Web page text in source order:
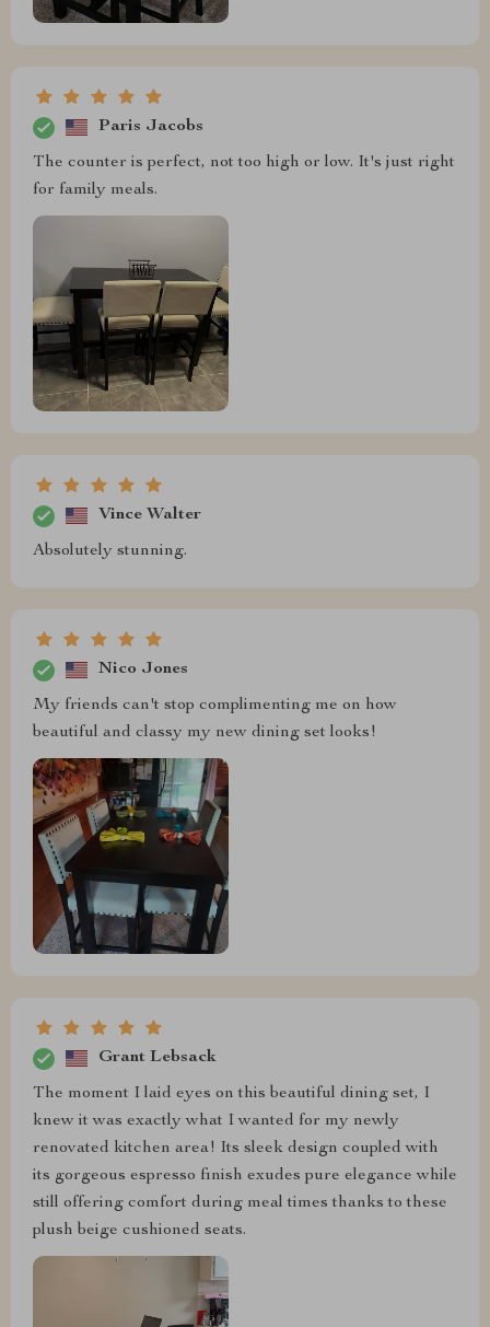
Paris Jacobs
The counter is perfect, not too high or low. It's just right
for family meals.
Vince Walter
Absolutely stunning.
Nico Jones
My friends can't stop complimenting me on how
beautiful and classy my new dining set looks!
Grant Lebsack
The moment I laid eyes on this beautiful dining set, I
knew it was exactly what I wanted for my newly
renovated kitchen area! Its sleek design coupled with
its gorgeous espresso finish exudes pure elegance while
still offering comfort during meal times thanks to these
plush beige cushioned seats.